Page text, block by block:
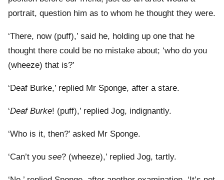
portrait, question him as to whom he thought they were.
‘There, now (puff),’ said he, holding up one that he
thought there could be no mistake about; ‘who do you
(wheeze) that is?’
‘Deaf Burke,’ replied Mr Sponge, after a stare.
‘Deaf Burke! (puff),’ replied Jog, indignantly.
‘Who is it, then?’ asked Mr Sponge.
‘Can’t you see? (wheeze),’ replied Jog, tartly.